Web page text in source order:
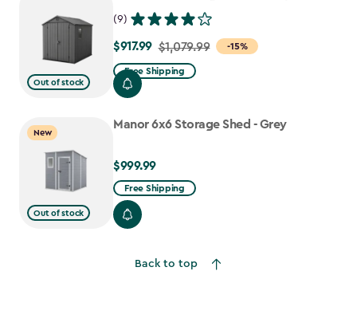
$781.99
Out of stock
(9)
-15%
Price
from
$1,079.99
$917.99
$917.99 $1,079.99
Free Shipping
New
Out of stock
Manor 6x6 Storage Shed - Grey
$999.99
$999.99
Free Shipping
Back to top